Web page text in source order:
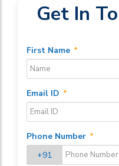
Get In
First Name *
Email ID *
Phone Number *
+91